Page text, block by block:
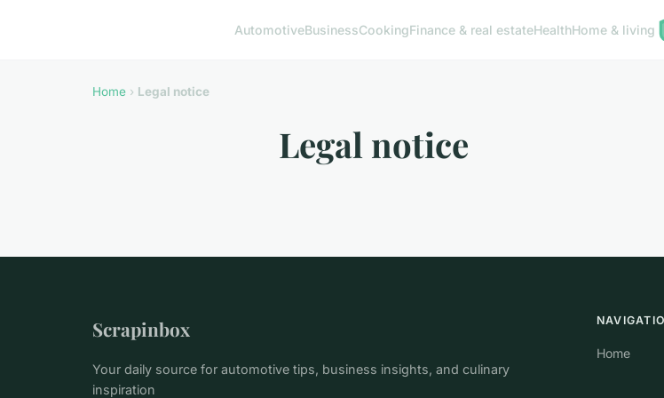
AutomotiveBusinessCookingFinance & real estateHealthHome & living
Home › Legal notice
Legal notice
Scrapinbox
Your daily source for automotive tips, business insights, and culinary
inspiration
Home